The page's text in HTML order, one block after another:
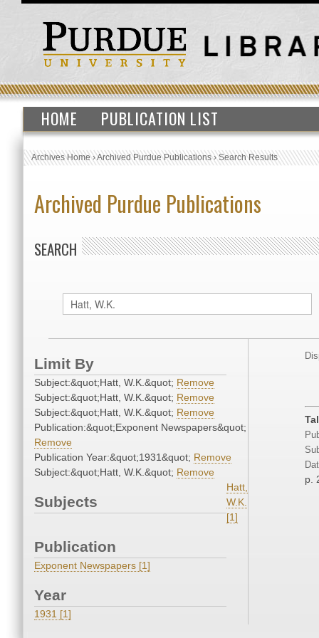
HOME PUBLICATION LIST
Archives Home›Archived Purdue Publications›Search Results
Archived Purdue Publications
SEARCH
Limit By
Subject:&quot;Hatt, W.K.&quot; Remove
Subject:&quot;Hatt, W.K.&quot; Remove
Subject:&quot;Hatt, W.K.&quot; Remove
Publication:&quot;Exponent Newspapers&quot;
Remove
Publication Year:&quot;1931&quot; Remove
Subject:&quot;Hatt, W.K.&quot; Remove
Subjects
Hatt,
W.K.
[1]
Publication
Exponent Newspapers [1]
Year
1931 [1]
p.